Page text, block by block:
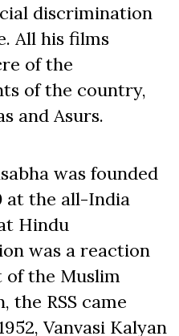
discrimination
All his films
of the
of the country,
and Asurs.
was founded
at the all-India
Hindu
was a reaction
of the Muslim
the RSS came
Vanvasi Kalyan